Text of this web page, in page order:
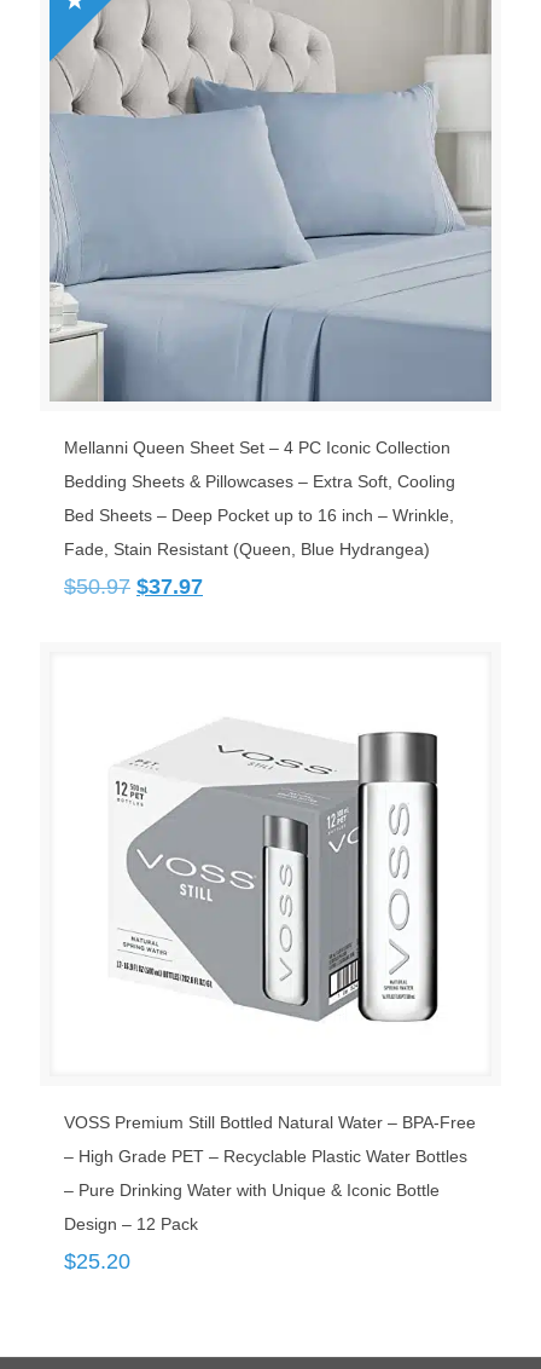
Mellanni Queen Sheet Set – 4 PC Iconic Collection
Bedding Sheets & Pillowcases – Extra Soft, Cooling
Bed Sheets – Deep Pocket up to 16 inch – Wrinkle,
Fade, Stain Resistant (Queen, Blue Hydrangea)
$50.97 Original
$37.97Current
VOSS Premium Still Bottled Natural Water – BPA-Free
– High Grade PET – Recyclable Plastic Water Bottles
– Pure Drinking Water with Unique & Iconic Bottle
Design – 12 Pack
$25.20